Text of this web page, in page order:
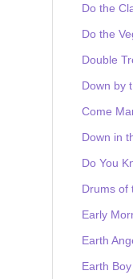
Do the
Do the
Double
Down by
Come
Down in
Do You
Drums of
Early
Earth
Earth Boy